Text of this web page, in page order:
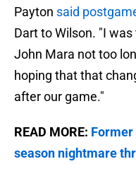
Payton said
Dart to Wilson. "I
John Mara not too
hoping that that
after our game."
READ MORE: Former
season nightmare